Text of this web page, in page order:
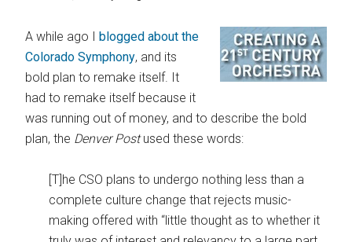
A while ago Iblogged about the
Colorado Symphony, and its
bold plan to remake itself. It
had to remake itself because it
was running out of money, and to describe the bold
plan, the Denver Postused these words:
[T]he CSO plans to undergo nothing less than a
complete culture change that rejects music-
making offered with “little thought as to whether it